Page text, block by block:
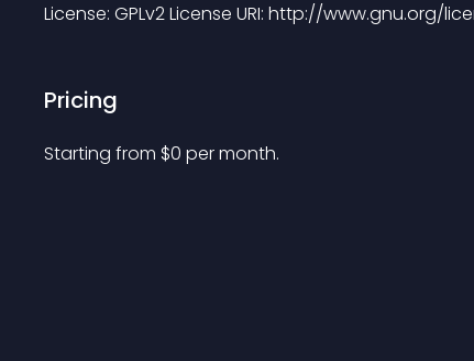
License: GPLv2 License URI: http://www.gnu.org/
Pricing
Starting from $0 per month.